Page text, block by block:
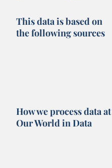
This data is based on
the following sources
How we process data at
Our World in Data